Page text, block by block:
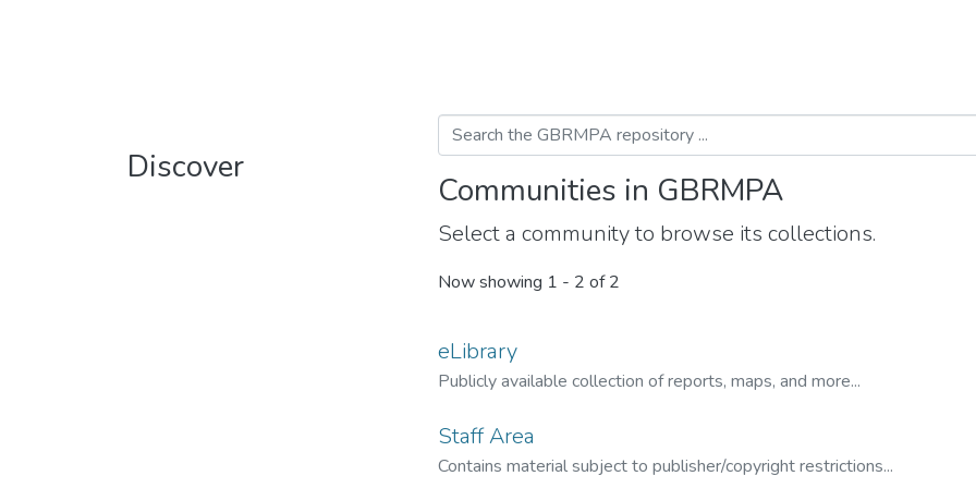
Discover
Communities in GBRMPA
Select a community to browse its collections.
Now showing 1 - 2 of 2
eLibrary
Publicly available collection of reports, maps, and more...
Staff Area
Contains material subject to publisher/copyright restrictions...